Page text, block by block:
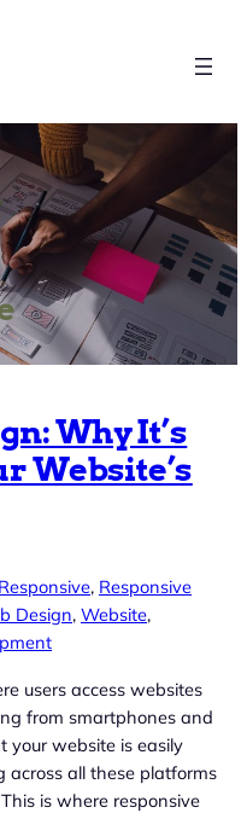
Why It’s
Website’s
Responsive, Responsive
Design, Website
users access websites
from smartphones and
your website is easily
across all these platforms
is where responsive